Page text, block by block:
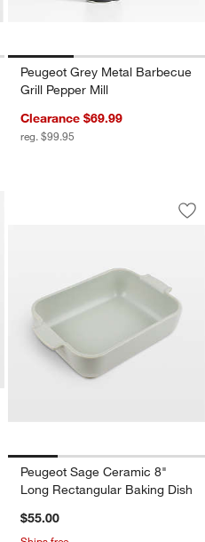
Peugeot Grey Metal Barbecue
Grill Pepper Mill
Clearance $69.99
reg. $99.95
to Favorites
Sage Ceramic 9" Pie Dish
Peugeot Sage
Carousel showing item 1 through
Peugeot Sage Ceramic 8"
Long Rectangular Baking Dish
$55.00